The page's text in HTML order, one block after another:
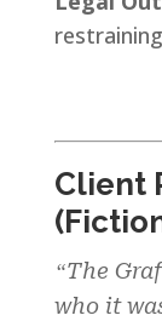
Client
“The
who it